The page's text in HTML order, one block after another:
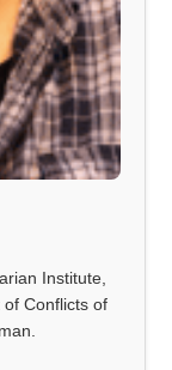
Institute,
Conflicts of